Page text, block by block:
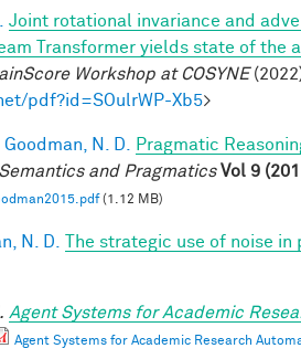
Joint rotational invariance and
Transformer yields state of the
Workshop at COSYNE
pdf?id=SOulrWP-Xb5>
Goodman, N. D.
Pragmatic
Semantics and Pragmatics Vol 9
(1.12 MB)
N. D.
The strategic use of noise
Agent Systems for Academic
Agent Systems for Academic Research